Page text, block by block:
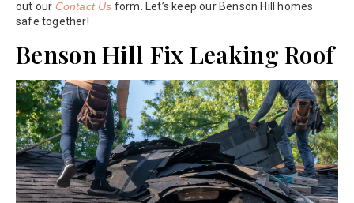
out our Contact Us form. Let’s keep our Benson Hill homes
safe together!
Benson Hill Fix Leaking Roof